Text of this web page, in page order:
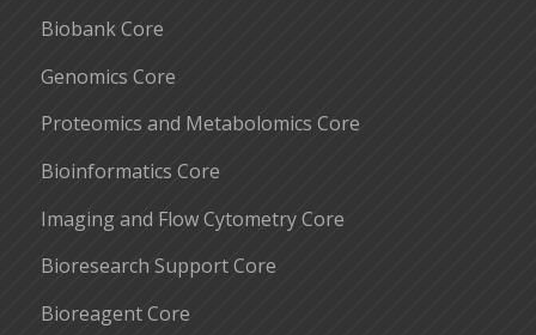
Biobank Core
Genomics Core
Proteomics and Metabolomics Core
Bioinformatics Core
Imaging and Flow Cytometry Core
Bioresearch Support Core
Bioreagent Core